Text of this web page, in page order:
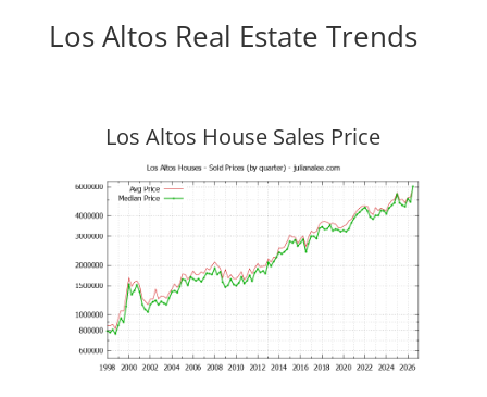
Los Altos Real Estate Trends
Los Altos House Sales Price